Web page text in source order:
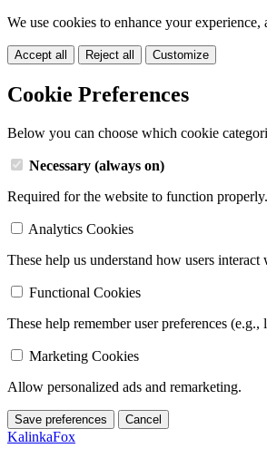
We use cookies to enhance your
Accept all Reject all Customize
Cookie Preferences
Below you can choose which cookie
Necessary (always on)
Required for the website to function properly.
Analytics Cookies
These help us understand how users
Functional Cookies
These help remember user preferences (e.g.,
Marketing Cookies
Allow personalized ads and remarketing.
Save preferences Cancel
KalinkaFox